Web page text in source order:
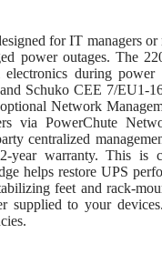
for IT managers
power outages. The
during
Schuko CEE 7/EU1-
Network
via PowerChute
centralized
year warranty. This is
helps restore UPS
feet and rack-
supplied to your